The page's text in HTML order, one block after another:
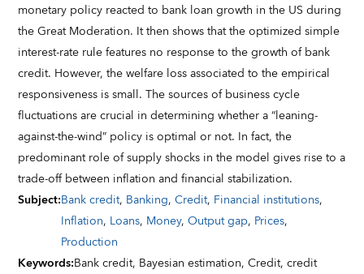
monetary policy reacted to bank loan growth in the US during
the Great Moderation. It then shows that the optimized simple
interest-rate rule features no response to the growth of bank
credit. However, the welfare loss associated to the empirical
responsiveness is small. The sources of business cycle
fluctuations are crucial in determining whether a “leaning-
against-the-wind” policy is optimal or not. In fact, the
predominant role of supply shocks in the model gives rise to a
trade-off between inflation and financial stabilization.
Subject:Bank credit, Banking,Credit, Financial institutions,
Inflation, Loans, Money,Output gap, Prices,
Production
Keywords:Bank credit, Bayesian estimation,Credit,credit